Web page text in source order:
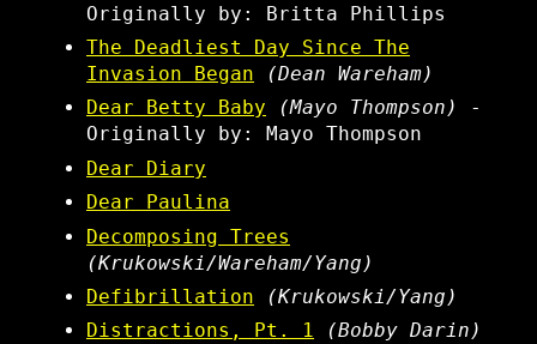
Originally by: Britta Phillips
The Deadliest Day Since The
Invasion Began
(Dean Wareham)
Dear Betty Baby
(Mayo Thompson)
-
Originally by: Mayo Thompson
Dear Diary
Dear Paulina
Decomposing Trees
(Krukowski/Wareham/Yang)
Defibrillation
(Krukowski/Yang)
Distractions, Pt. 1
(Bobby Darin)